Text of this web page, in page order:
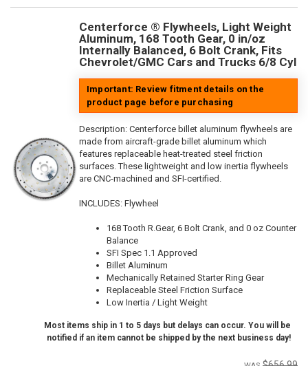
Centerforce ® Flywheels, Light Weight
Aluminum, 168 Tooth Gear, 0 in/oz
Internally Balanced, 6 Bolt Crank, Fits
Chevrolet/GMC Cars and Trucks 6/8 Cyl
Important: Review fitment details on the
product page before purchasing
Description: Centerforce billet aluminum flywheels are
made from aircraft-grade billet aluminum which
features replaceable heat-treated steel friction
surfaces. These lightweight and low inertia flywheels
are CNC-machined and SFI-certified.
INCLUDES: Flywheel
168 Tooth R.Gear, 6 Bolt Crank, and 0 oz Counter
Balance
SFI Spec 1.1 Approved
Billet Aluminum
Mechanically Retained Starter Ring Gear
Replaceable Steel Friction Surface
Low Inertia / Light Weight
Most items ship in 1 to 5 days but delays can occur. You will be
notified if an item cannot be shipped by the next business day!